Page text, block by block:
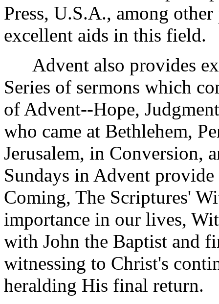
Press, U.S.A., among
excellent aids in this field.
Advent also provides
Series of sermons which
of Advent--Hope,
who came at Bethlehem,
Jerusalem, in Conversion,
Sundays in Advent
Coming, The Scriptures'
importance in our lives,
with John the Baptist and
witnessing to Christ's
heralding His final return.